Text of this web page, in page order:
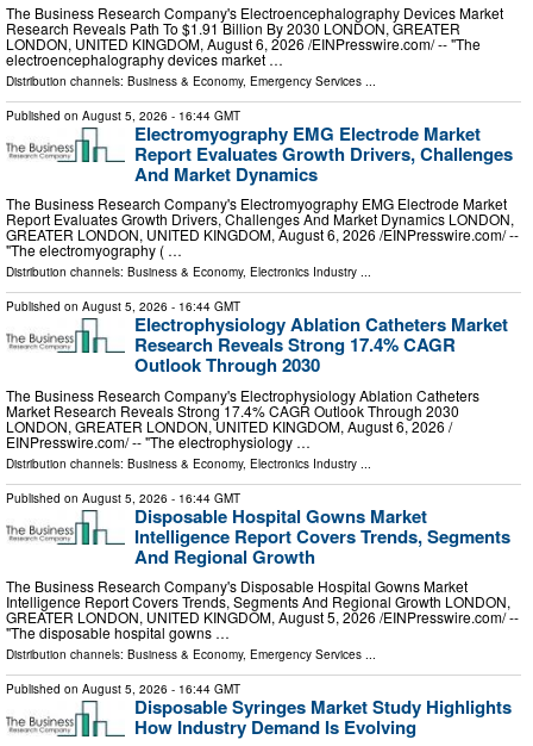
The Business Research Company's Electroencephalography Devices Market
Research Reveals Path To $1.91 Billion By 2030 LONDON, GREATER
LONDON, UNITED KINGDOM, August 6, 2026 /⁨EINPresswire.com⁩/ -- "The
electroencephalography devices market …
Distribution channels: Business & Economy, Emergency Services
Published on August 5, 2026 - 16:44 GMT
Electromyography EMG Electrode Market
Report Evaluates Growth Drivers, Challenges
And Market Dynamics
The Business Research Company's Electromyography EMG Electrode Market
Report Evaluates Growth Drivers, Challenges And Market Dynamics LONDON,
GREATER LONDON, UNITED KINGDOM, August 6, 2026 /⁨EINPresswire.com⁩/ --
"The electromyography ( …
Distribution channels: Business & Economy, Electronics Industry ...
Published on August 5, 2026 - 16:44 GMT
Electrophysiology Ablation Catheters Market
Research Reveals Strong 17.4% CAGR
Outlook Through 2030
The Business Research Company's Electrophysiology Ablation Catheters
Market Research Reveals Strong 17.4% CAGR Outlook Through 2030
LONDON, GREATER LONDON, UNITED KINGDOM, August 6, 2026 /⁨
EINPresswire.com⁩/ -- "The electrophysiology …
Distribution channels: Business & Economy, Electronics Industry ...
Published on August 5, 2026 - 16:44 GMT
Disposable Hospital Gowns Market
Intelligence Report Covers Trends, Segments
And Regional Growth
The Business Research Company's Disposable Hospital Gowns Market
Intelligence Report Covers Trends, Segments And Regional Growth LONDON,
GREATER LONDON, UNITED KINGDOM, August 5, 2026 /⁨EINPresswire.com⁩/ --
"The disposable hospital gowns …
Distribution channels: Business & Economy, Emergency Services ...
Published on August 5, 2026 - 16:44 GMT
Disposable Syringes Market Study Highlights
How Industry Demand Is Evolving